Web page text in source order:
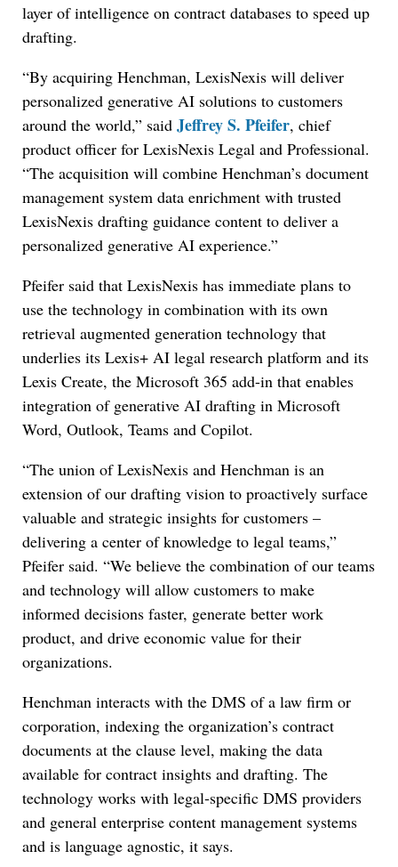
layer of intelligence on contract databases to speed up
drafting.
“By acquiring Henchman, LexisNexis will deliver
personalized generative AI solutions to customers
around the world,” said Jeffrey S. Pfeifer, chief
product officer for LexisNexis Legal and Professional.
“The acquisition will combine Henchman’s document
management system data enrichment with trusted
LexisNexis drafting guidance content to deliver a
personalized generative AI experience.”
Pfeifer said that LexisNexis has immediate plans to
use the technology in combination with its own
retrieval augmented generation technology that
underlies its Lexis+ AI legal research platform and its
Lexis Create, the Microsoft 365 add-in that enables
integration of generative AI drafting in Microsoft
Word, Outlook, Teams and Copilot.
“The union of LexisNexis and Henchman is an
extension of our drafting vision to proactively surface
valuable and strategic insights for customers –
delivering a center of knowledge to legal teams,”
Pfeifer said. “We believe the combination of our teams
and technology will allow customers to make
informed decisions faster, generate better work
product, and drive economic value for their
organizations.
Henchman interacts with the DMS of a law firm or
corporation, indexing the organization’s contract
documents at the clause level, making the data
available for contract insights and drafting. The
technology works with legal‐specific DMS providers
and general enterprise content management systems
and is language agnostic, it says.